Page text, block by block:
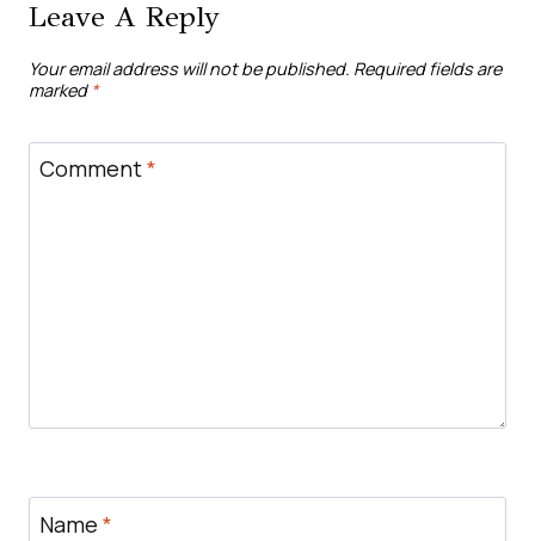
Leave A Reply
Your email address will not be published. Required fields are
marked *
Comment*
Name *